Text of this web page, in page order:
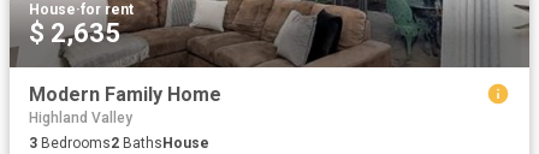
House·for rent
$ 2,635
Modern Family Home
Highland Valley
3 Bedrooms2 Baths House